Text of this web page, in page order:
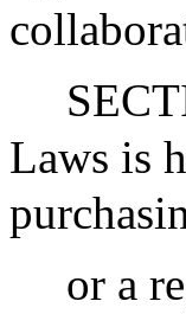
Laws is
or a